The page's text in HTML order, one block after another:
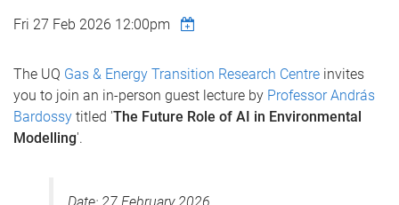
Fri 27 Feb 2026 12:00pm
The UQ Gas & Energy Transition Research Centre invites
you to join an in-person guest lecture by Professor András
Bardossy titled 'The Future Role of AI in Environmental
Modelling'.